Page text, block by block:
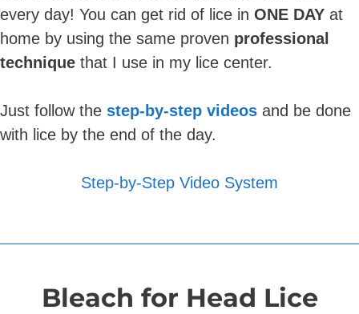
every day! You can get rid of lice in ONE DAY at
home by using the same proven professional
technique that I use in my lice center.
Just follow the step-by-step videos and be done
with lice by the end of the day.
Step-by-Step Video System
Bleach for Head Lice